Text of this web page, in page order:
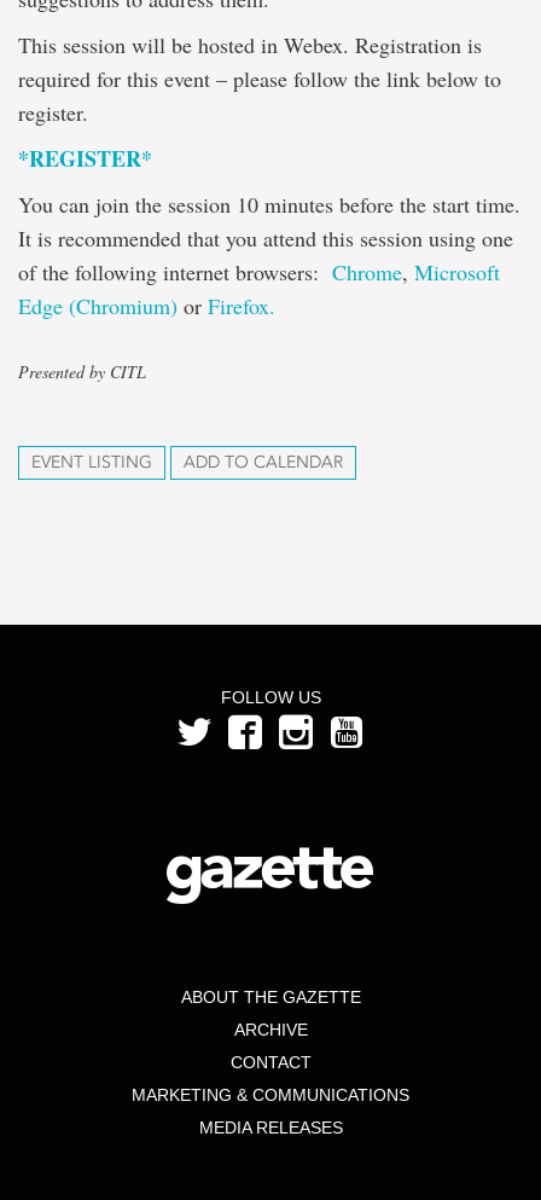
This session will be hosted in Webex. Registration is
required for this event – please follow the link below to
register.
*REGISTER*
You can join the session 10 minutes before the start time.
It is recommended that you attend this session using one
of the following internet browsers: Chrome, Microsoft
Edge (Chromium) or Firefox.
Presented by CITL
EVENT LISTING ADD TO CALENDAR
FOLLOW US
ABOUT THE GAZETTE
ARCHIVE
CONTACT
MARKETING & COMMUNICATIONS
MEDIA RELEASES